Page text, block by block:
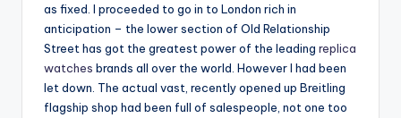
as fixed. I proceeded to go in to London rich in
anticipation – the lower section of Old Relationship
Street has got the greatest power of the leading replica
watches brands all over the world. However I had been
let down. The actual vast, recently opened up Breitling
flagship shop had been full of salespeople, not one too